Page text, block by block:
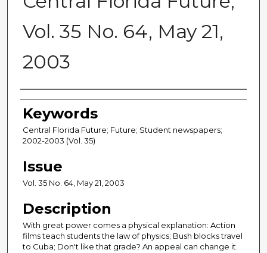
Vol. 35 No. 64, May 21,
2003
Creator
Keywords
Central Florida Future; Future; Student newspapers;
2002-2003 (Vol. 35)
Issue
Vol. 35 No. 64, May 21, 2003
Description
With great power comes a physical explanation: Action
films teach students the law of physics; Bush blocks travel
to Cuba; Don't like that grade? An appeal can change it.